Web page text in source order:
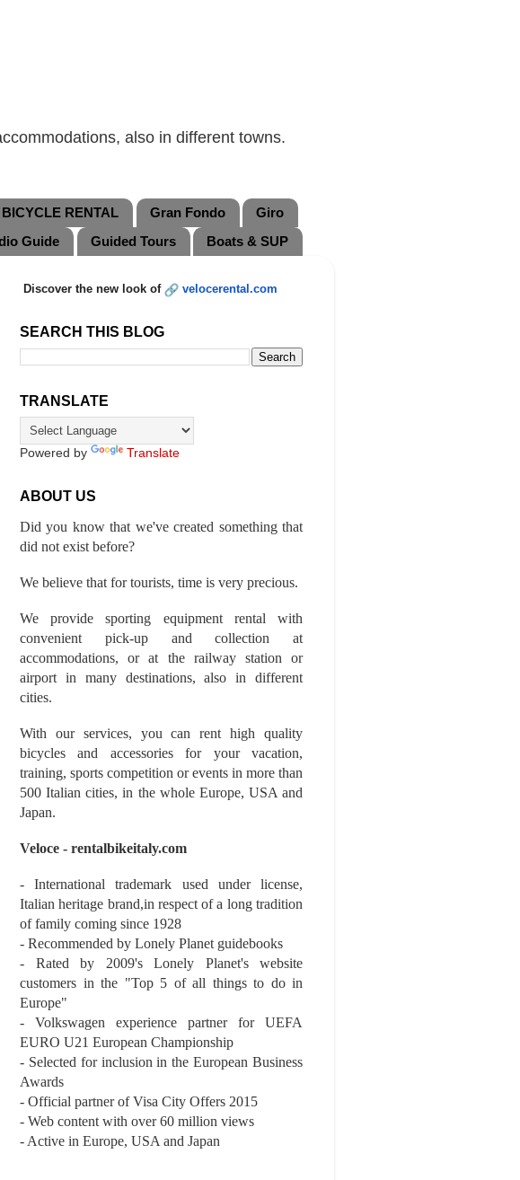
also in different towns.
BICYCLE RENTAL Gran Fondo
Giro
Guide Guided Tours Boats & SUP
Discover the new look of velocerental.com
SEARCH THIS BLOG
TRANSLATE
Powered by Translate
ABOUT US
Did you know that we've created something that
did not exist before?
We believe that for tourists, time is very precious.
We provide sporting equipment rental with
convenient pick-up and collection at
accommodations, or at the railway station or
airport in many destinations, also in different
cities.
With our services, you can rent high quality
bicycles and accessories for your vacation,
training, sports competition or events in more than
500 Italian cities, in the whole Europe, USA and
Japan.
Veloce - rentalbikeitaly.com
- International trademark used under license,
Italian heritage brand,in respect of a long tradition
of family coming since 1928
- Recommended by Lonely Planet guidebooks
- Rated by 2009's Lonely Planet's website
customers in the "Top 5 of all things to do in
Europe"
- Volkswagen experience partner for UEFA
EURO U21 European Championship
- Selected for inclusion in the European Business
Awards
- Official partner of Visa City Offers 2015
- Web content with over 60 million views
- Active in Europe, USA and Japan